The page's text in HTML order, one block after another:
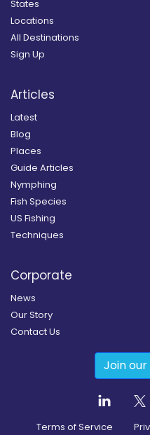
States
Locations
All Destinations
Sign Up
Articles
Latest
Blog
Places
Guide Articles
Nymphing
Fish Species
US Fishing
Techniques
Corporate
News
Our Story
Contact Us
Join
Terms of Service